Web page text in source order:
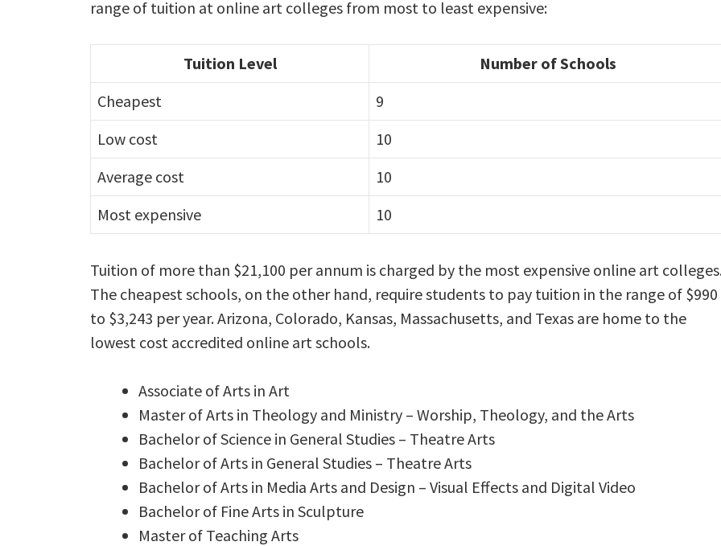
range of tuition at online art colleges from most to least expensive:
Tuition Level
Number of Schools
Cheapest
9
Low cost
10
Average cost
10
Most expensive
10
Tuition of more than $21,100 per annum is charged by the most expensive online art
The cheapest schools, on the other hand, require students to pay tuition in the range of $990
to $3,243 per year. Arizona, Colorado, Kansas, Massachusetts, and Texas are home to the
lowest cost accredited online art schools.
Associate of Arts in Art
Master of Arts in Theology and Ministry – Worship, Theology, and the Arts
Bachelor of Science in General Studies – Theatre Arts
Bachelor of Arts in General Studies – Theatre Arts
Bachelor of Arts in Media Arts and Design – Visual Effects and Digital Video
Bachelor of Fine Arts in Sculpture
Master of Teaching Arts